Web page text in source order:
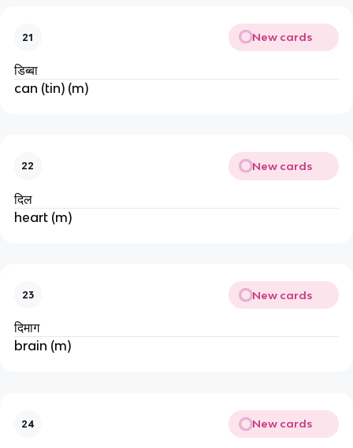
21 New cards
डिब्बा
can (tin) (m)
22 New cards
दिल
heart (m)
23 New cards
दिमाग
brain (m)
24 New cards